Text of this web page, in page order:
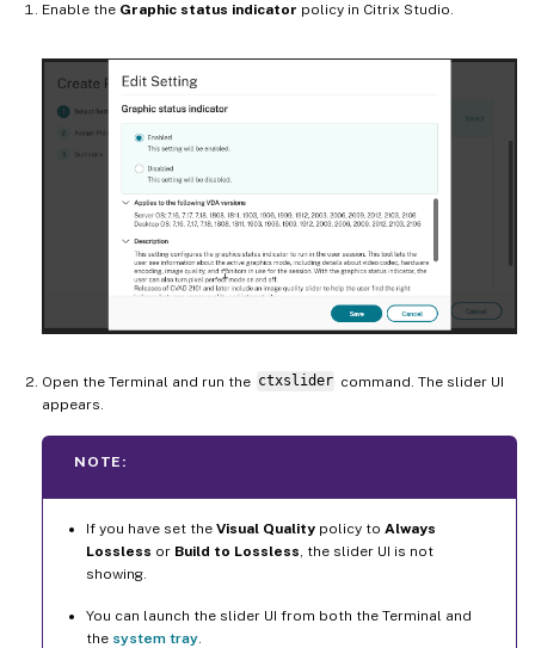
Enable the Graphic status indicator policy in Citrix Studio.
Open the Terminal and run the ctxslider command. The slider UI
appears.
NOTE:
If you have set the Visual Quality policy to Always
Lossless or Build to Lossless , the slider UI is not
showing.
You can launch the slider UI from both the Terminal and
the system tray